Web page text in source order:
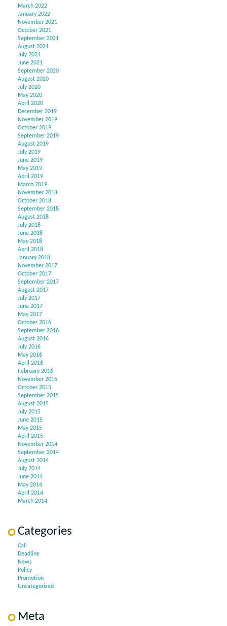
March 2022
January 2022
November 2021
October 2021
September 2021
August 2021
July 2021
June 2021
September 2020
August 2020
July 2020
May 2020
April 2020
December 2019
November 2019
October 2019
September 2019
August 2019
July 2019
June 2019
May 2019
April 2019
March 2019
November 2018
October 2018
September 2018
August 2018
July 2018
June 2018
May 2018
April 2018
January 2018
November 2017
October 2017
September 2017
August 2017
July 2017
June 2017
May 2017
October 2016
September 2016
August 2016
July 2016
May 2016
April 2016
February 2016
November 2015
October 2015
September 2015
August 2015
July 2015
June 2015
May 2015
April 2015
November 2014
September 2014
August 2014
July 2014
June 2014
May 2014
April 2014
March 2014
Categories
Call
Deadline
News
Policy
Promotion
Uncategorized
Meta